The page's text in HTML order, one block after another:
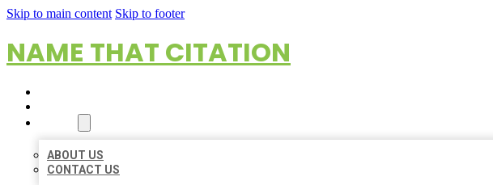
Skip to main content Skip to footer
NAME THAT CITATION
ABOUT US
CONTACT US